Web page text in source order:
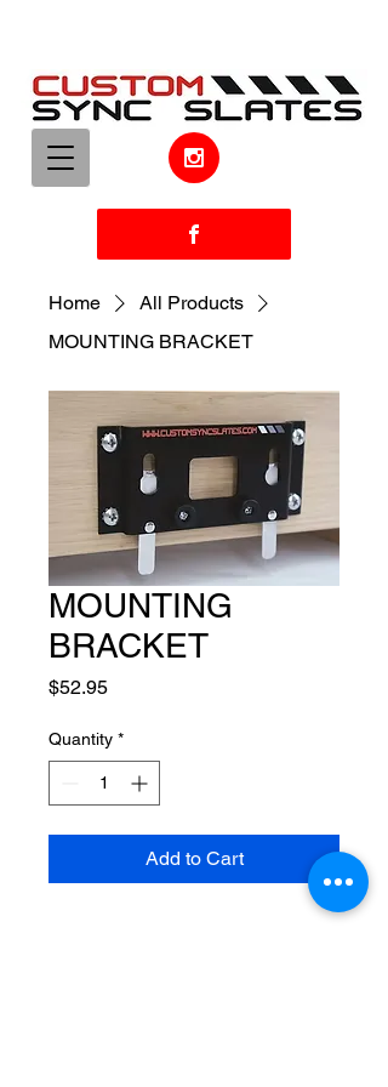
Home
All Products
MOUNTING BRACKET
MOUNTING
BRACKET
$52.95Price
Quantity *
Add to Cart